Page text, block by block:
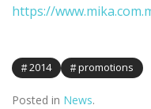
https://
2014 promotions
Posted in News.